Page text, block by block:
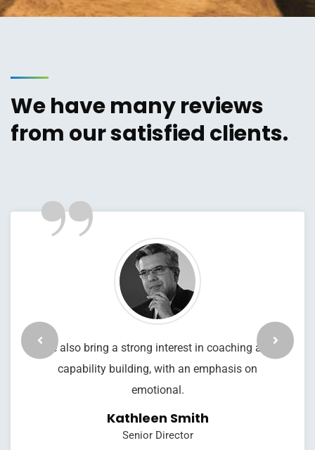
We have many reviews
from our satisfied clients.
”
We also bring a strong interest in coaching and
capability building, with an emphasis on
emotional.
Kathleen Smith
Senior Director